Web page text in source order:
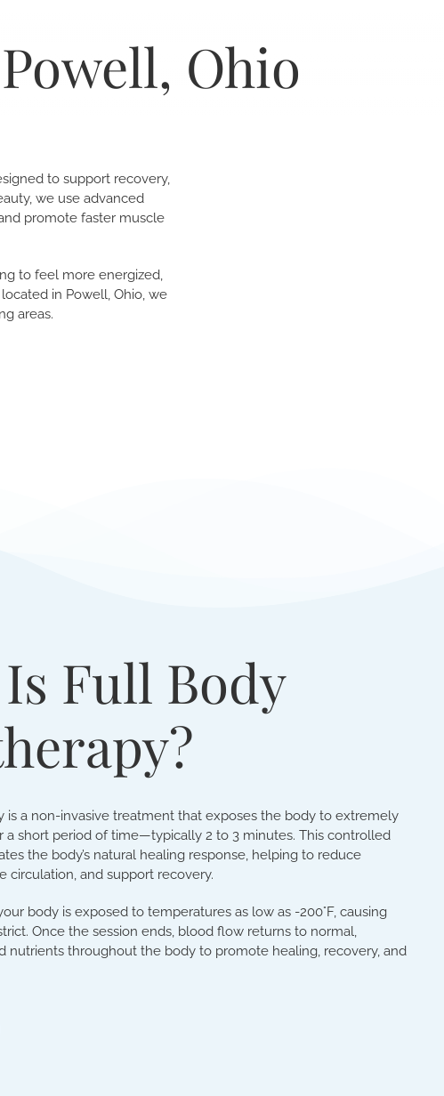
Ohio
to support recovery,
we use advanced
promote faster muscle
to feel more energized,
in Powell, Ohio, we
areas.
Full Body
is a non-invasive treatment that exposes the body to extremely
a short period of time—typically 2 to 3 minutes. This controlled
the body’s natural healing response, helping to reduce
circulation, and support recovery.
body is exposed to temperatures as low as -200°F, causing
Once the session ends, blood flow returns to normal,
nutrients throughout the body to promote healing, recovery, and